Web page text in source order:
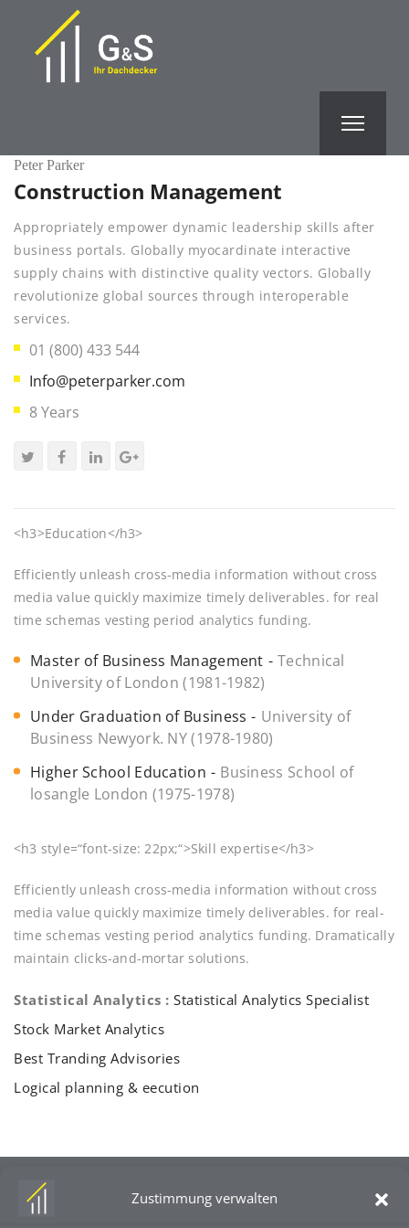
Zustimmung verwalten
Peter Parker
Construction Management
Appropriately empower dynamic leadership skills after
business portals. Globally myocardinate interactive
supply chains with distinctive quality vectors. Globally
revolutionize global sources through interoperable
services.
01 (800) 433 544
Info@peterparker.com
8 Years
<h3>Education</h3>
Efficiently unleash cross-media information without cross
media value quickly maximize timely deliverables. for real
time schemas vesting period analytics funding.
Master of Business Management
Technical
University of London (1981-1982)
Under Graduation of Business
University of
Business Newyork. NY (1978-1980)
Higher School Education
Business School of
losangle London (1975-1978)
<h3 style=“font-size: 22px;“>Skill expertise</h3>
Efficiently unleash cross-media information without cross
media value quickly maximize timely deliverables. for real-
time schemas vesting period analytics funding. Dramatically
maintain clicks-and-mortar solutions.
Statistical Analytics : Statistical Analytics Specialist
Stock Market Analytics
Best Tranding Advisories
Logical planning & eecution